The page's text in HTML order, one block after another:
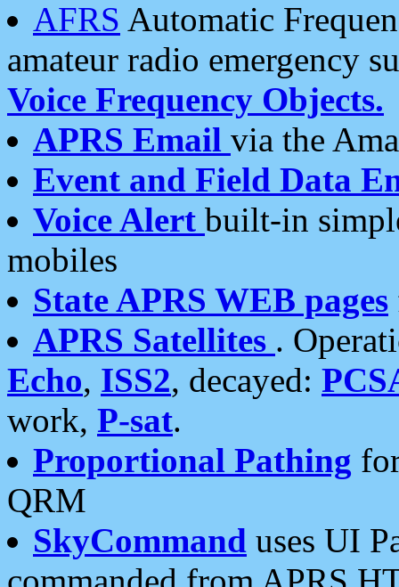
AFRS Automatic
amateur radio emergency
Voice Frequency Objects.
APRS Email via the
Event and Field Data
Voice Alert built-in
mobiles
State APRS WEB pages
APRS Satellites .
Echo, ISS2, decayed:
work, P-sat.
Proportional Pathing
QRM
SkyCommand uses UI